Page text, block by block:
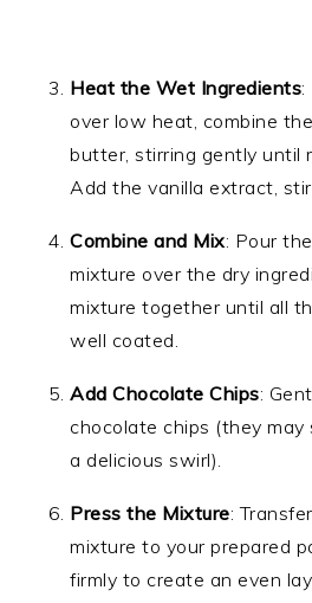
Heat the Wet Ingredients:
over low heat, combine
butter, stirring gently until
Add the vanilla extract,
Combine and Mix: Pour
mixture over the dry
mixture together until all
well coated.
Add Chocolate Chips:
chocolate chips (they
a delicious swirl).
Press the Mixture:
mixture to your prepared
firmly to create an even